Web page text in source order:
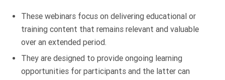
These webinars focus on delivering educational or
training content that remains relevant and valuable
over an extended period.
They are designed to provide ongoing learning
opportunities for participants and the latter can